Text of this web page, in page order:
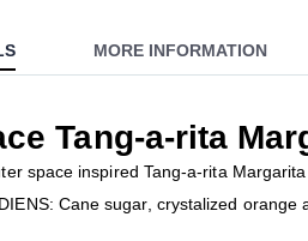
Tang-a-rita
space inspired Tang-a-rita
Cane sugar, crystalized orange
MORE INFORMATION